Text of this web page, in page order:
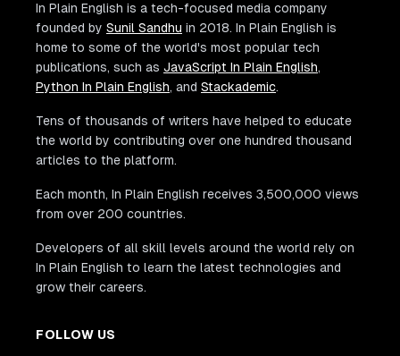
In Plain English is a tech-focused media company
founded by Sunil Sandhu in 2018. In Plain English is
home to some of the world's most popular tech
publications, such as JavaScript In Plain English,
Python In Plain English, and Stackademic.
Tens of thousands of writers have helped to educate
the world by contributing over one hundred thousand
articles to the platform.
Each month, In Plain English receives 3,500,000 views
from over 200 countries.
Developers of all skill levels around the world rely on
In Plain English to learn the latest technologies and
grow their careers.
FOLLOW US